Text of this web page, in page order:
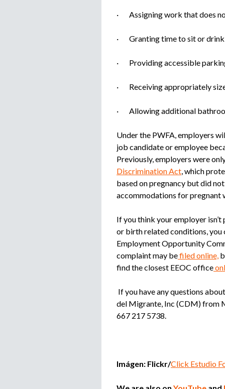
· Assigning work that does
· Granting time to sit or drink
· Providing accessible
· Receiving appropriately
· Allowing additional
Under the PWFA, employers
job candidate or employee
Previously, employers were
Discrimination Act, which
based on pregnancy but did
accommodations for pregnant
If you think your employer
or birth related conditions, you
Employment Opportunity
complaint may befiled online,
find the closest EEOC office
If you have any questions
del Migrante, Inc (CDM) from
667 217 5738.
Imágen: Flickr/Click Estudio